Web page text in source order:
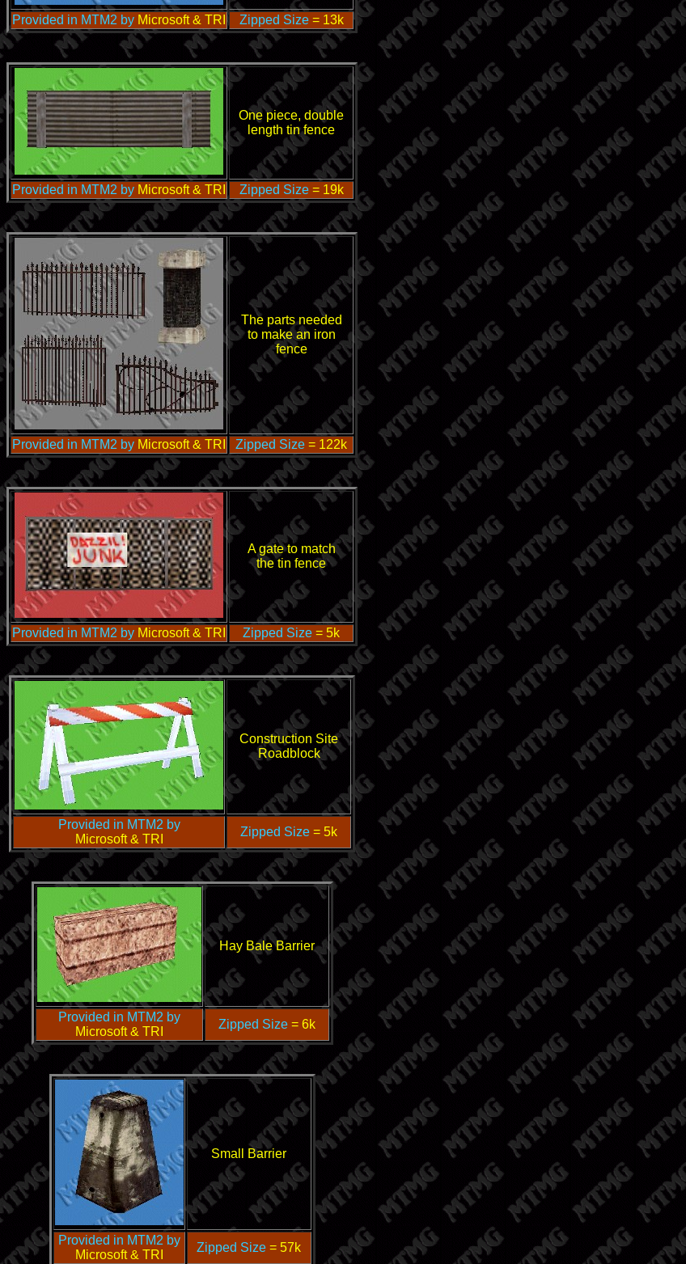
Provided in MTM2 by Microsoft & TRI Zipped Size = 13k
One piece, double
length tin fence
Provided in MTM2 by Microsoft & TRI Zipped Size = 19k
The parts needed
to make an iron
fence
Provided in MTM2 by Microsoft & TRI Zipped Size = 122k
A gate to match
the tin fence
Provided in MTM2 by Microsoft & TRI Zipped Size = 5k
Construction Site
Roadblock
Provided in MTM2 by
Microsoft & TRI
Zipped Size = 5k
Hay Bale Barrier
Provided in MTM2 by
Microsoft & TRI
Zipped Size = 6k
Small Barrier
Provided in MTM2 by
Microsoft & TRI
Zipped Size = 57k